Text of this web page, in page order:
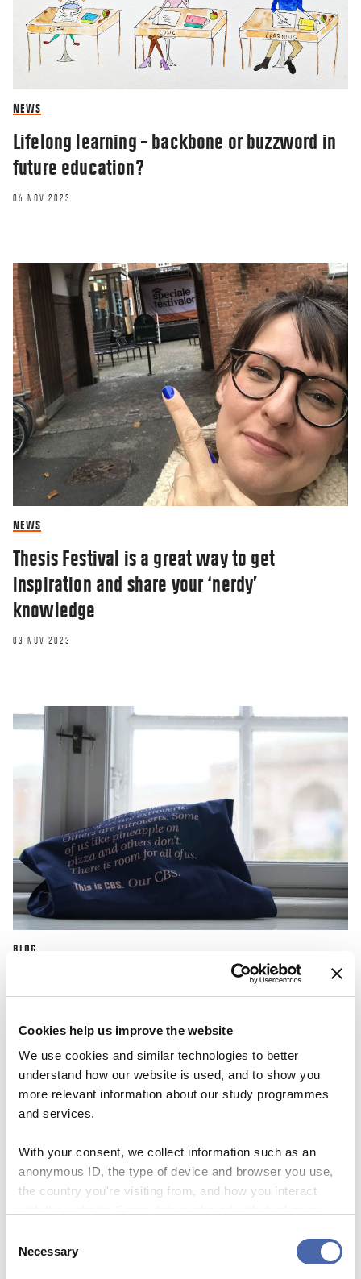
Cookies help us improve the website
We use cookies and similar technologies to better
understand how our website is used, and to show you
more relevant information about our study programmes
and services.
With your consent, we collect information such as an
anonymous ID, the type of device and browser you use,
the country you're visiting from, and how you interact
- and you can withdraw your consent at any time using
Selection
Necessary
NEWS
Lifelong learning – backbone or buzzword in
future education?
06 NOV 2023
NEWS
Thesis Festival is a great way to get
inspiration and share your ‘nerdy’
knowledge
03 NOV 2023
BLOG
First I was scared about not fitting in